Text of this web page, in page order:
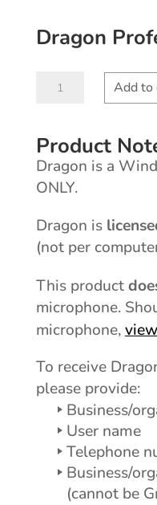
Dragon
Dragon®
Professional
16
quantity
Add to
Product
Dragon is a
ONLY.
Dragon is
(not per
This product
microphone.
microphone,
To receive
please provide:
Business/
User name
Telephone
Business/
(cannot be